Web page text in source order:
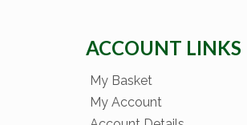
ACCOUNT LINKS
My Basket
My Account